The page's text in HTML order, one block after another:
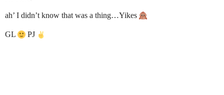
ah’ I didn’t know that was a thing…Yikes
GL PJ